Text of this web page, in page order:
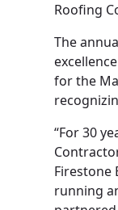
Roofing
The
for the
“For 30
Firestone
running